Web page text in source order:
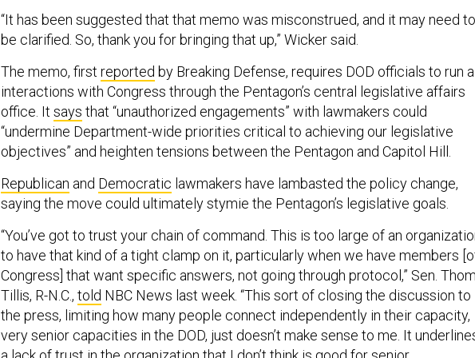
“It has been suggested that that memo was misconstrued, and it may need to
be clarified. So, thank you for bringing that up,” Wicker said.
The memo, first reported by Breaking Defense, requires DOD officials to run all
interactions with Congress through the Pentagon’s central legislative affairs
office. It says that “unauthorized engagements” with lawmakers could
“undermine Department-wide priorities critical to achieving our legislative
objectives” and heighten tensions between the Pentagon and Capitol Hill.
Republican and Democratic lawmakers have lambasted the policy change,
saying the move could ultimately stymie the Pentagon’s legislative goals.
“You’ve got to trust your chain of command. This is too large of an
to have that kind of a tight clamp on it, particularly when we have members
Congress] that want specific answers, not going through protocol,” Sen. Thom
Tillis, R-N.C., told NBC News last week. “This sort of closing the discussion to
the press, limiting how many people connect independently in their capacity,
very senior capacities in the DOD, just doesn’t make sense to me. It